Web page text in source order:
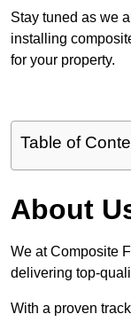
Stay tuned as we
installing
for your property.
Table of
About
We at Composite
delivering top-
With a proven